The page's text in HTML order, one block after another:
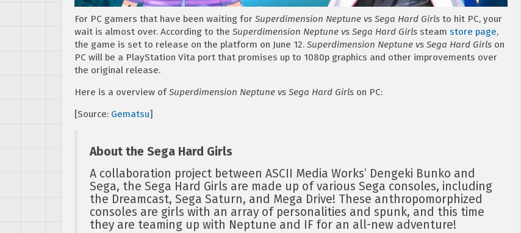
For PC gamers that have been waiting for Superdimension Neptune vs Sega Hard Girls to hit PC, your
wait is almost over. According to the Superdimension Neptune vs Sega Hard Girls steam store page,
the game is set to release on the platform on June 12. Superdimension Neptune vs Sega Hard Girls on
PC will be a PlayStation Vita port that promises up to 1080p graphics and other improvements over
the original release.
Here is a overview ofSuperdimension Neptune vs Sega Hard Girls on PC:
[Source: Gematsu]
About the Sega Hard Girls
A collaboration project between ASCII Media Works’ Dengeki Bunko and
Sega, the Sega Hard Girls are made up of various Sega consoles, including
the Dreamcast, Sega Saturn, and Mega Drive! These anthropomorphized
consoles are girls with an array of personalities and spunk, and this time
they are teaming up with Neptune and IF for an all-new adventure!